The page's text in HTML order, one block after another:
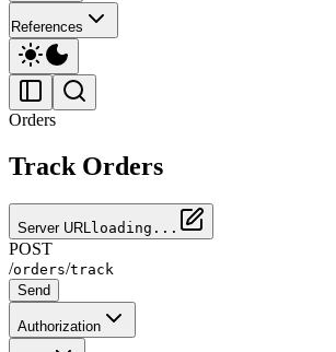
References
Orders
Track Orders
Server URL loading...
POST
/orders/track
Send
Authorization